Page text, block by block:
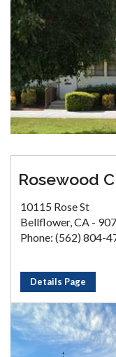
Rosewood
10115 Rose St
Bellflower, CA -
Phone: (562) 804-
Details Page